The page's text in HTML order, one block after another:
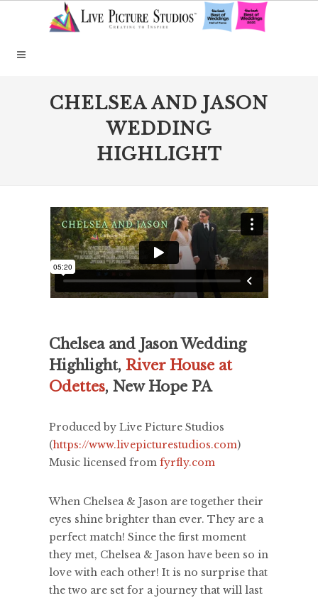
CHELSEA AND JASON
WEDDING
HIGHLIGHT
Chelsea and Jason Wedding
Highlight, River House at
Odettes, New Hope PA
Produced by Live Picture Studios
(https://www.livepicturestudios.com)
Music licensed from fyrfly.com
When Chelsea & Jason are together their
eyes shine brighter than ever. They are a
perfect match! Since the first moment
they met, Chelsea & Jason have been so in
love with each other! It is no surprise that
the two are set for a journey that will last